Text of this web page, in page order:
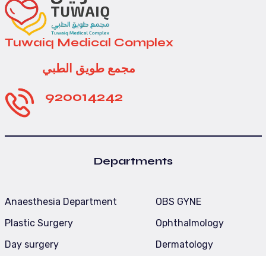
Tuwaiq Medical Complex
مجمع طويق الطبي
920014242
Departments
Anaesthesia Department
Plastic Surgery
Day surgery
OBS GYNE
Ophthalmology
Dermatology